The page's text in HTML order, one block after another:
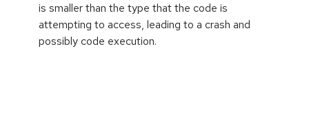
is smaller than the type that the code is
attempting to access, leading to a crash and
possibly code execution.